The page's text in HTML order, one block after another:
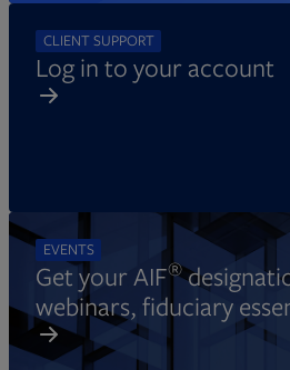
CLIENT SUPPORT
Log in to your account
EVENTS
Get your AIF®
webinars, fiduciary